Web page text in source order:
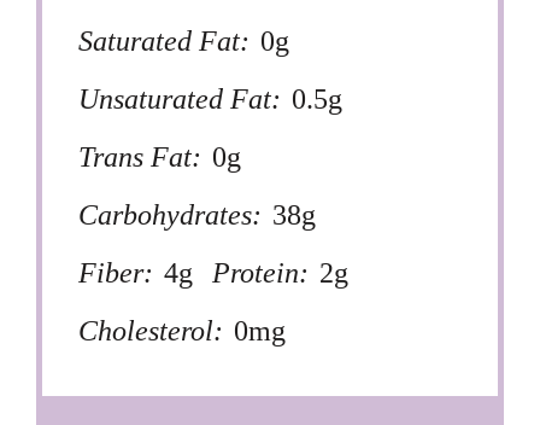
Saturated Fat: 0g
Unsaturated Fat: 0.5g
Trans Fat: 0g
Carbohydrates: 38g
Fiber: 4g Protein: 2g
Cholesterol: 0mg